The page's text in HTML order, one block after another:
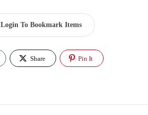
Login To Bookmark Items
Share Pin It